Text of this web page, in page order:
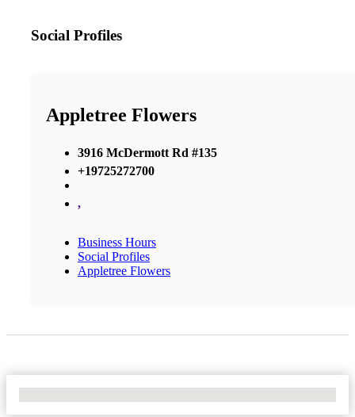
Social Profiles
Appletree Flowers
3916 McDermott Rd #135
+19725272700
,
Business Hours
Social Profiles
Appletree Flowers